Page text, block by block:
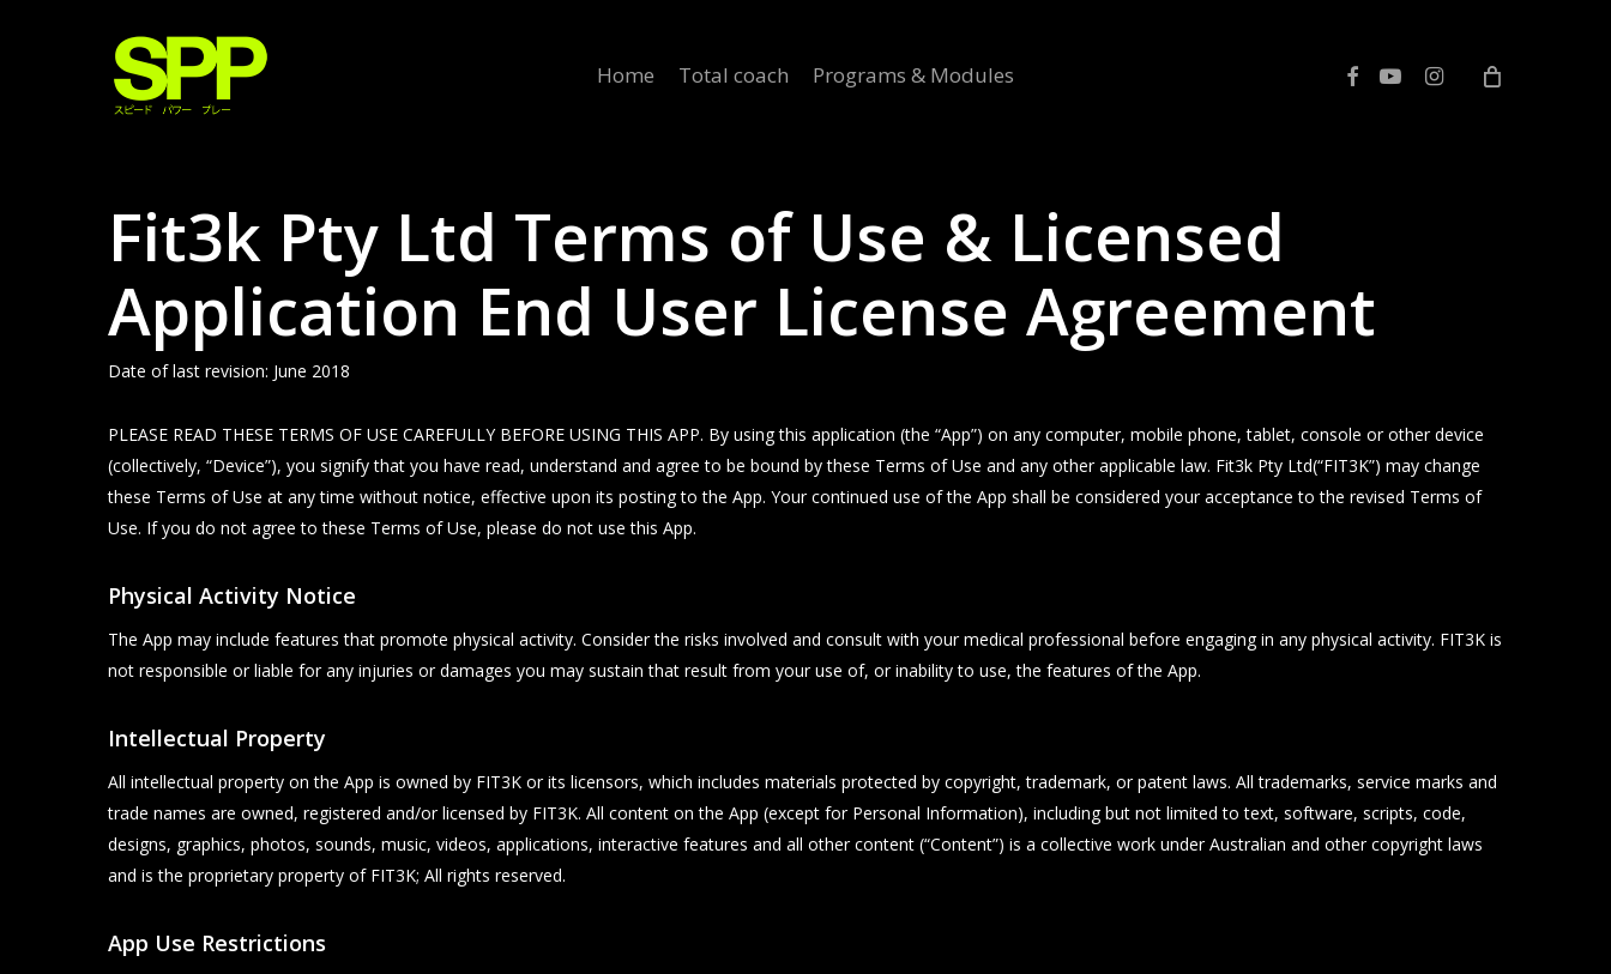
Home Total coach Programs & Modules facebookyoutubeinstagram
Fit3k Pty Ltd Terms of Use & Licensed
Application End User License Agreement
Date of last revision: June 2018
PLEASE READ THESE TERMS OF USE CAREFULLY BEFORE USING THIS APP. By using this application (the “App”) on any computer, mobile phone, tablet, console or other device
(collectively, “Device”), you signify that you have read, understand and agree to be bound by these Terms of Use and any other applicable law. Fit3k Pty Ltd(“FIT3K”) may change
these Terms of Use at any time without notice, effective upon its posting to the App. Your continued use of the App shall be considered your acceptance to the revised Terms of
Use. If you do not agree to these Terms of Use, please do not use this App.
Physical Activity Notice
The App may include features that promote physical activity. Consider the risks involved and consult with your medical professional before engaging in any physical activity. FIT3K is
not responsible or liable for any injuries or damages you may sustain that result from your use of, or inability to use, the features of the App.
Intellectual Property
All intellectual property on the App is owned by FIT3K or its licensors, which includes materials protected by copyright, trademark, or patent laws. All trademarks, service marks and
trade names are owned, registered and/or licensed by FIT3K. All content on the App (except for Personal Information), including but not limited to text, software, scripts, code,
designs, graphics, photos, sounds, music, videos, applications, interactive features and all other content (“Content”) is a collective work under Australian and other copyright laws
and is the proprietary property of FIT3K; All rights reserved.
App Use Restrictions